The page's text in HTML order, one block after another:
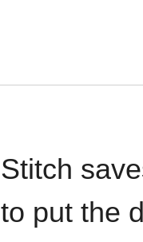
Stitch
to put the